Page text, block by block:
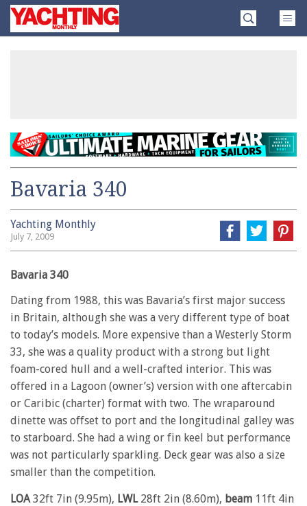
SkipYachting
Monthly
Bavaria 340
Yachting Monthly
July 7, 2009
Bavaria 340
Dating from 1988, this was Bavaria’s first major success
in Britain, although she was a very different type of boat
to today’s models. More expensive than a Westerly Storm
33, she was a quality product with a strong but light
foam-cored hull and a well-crafted interior. This was
offered in a Lagoon (owner’s) version with one aftercabin
or Caribic (charter) format with two. The wraparound
dinette was offset to port and the longitudinal galley was
to starboard. She had a wing or fin keel but performance
was not particularly sparkling. Deck gear was also a size
smaller than the competition.
LOA 32ft 7in (9.95m), LWL 28ft 2in (8.60m), beam 11ft 4in